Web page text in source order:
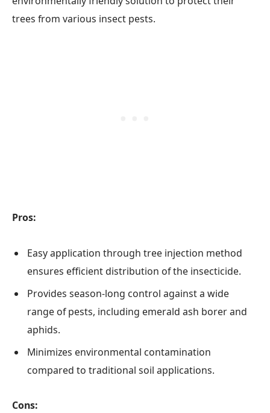
trees from various insect pests.
Pros:
Easy application through tree injection method
ensures efficient distribution of the insecticide.
Provides season-long control against a wide
range of pests, including emerald ash borer and
aphids.
Minimizes environmental contamination
compared to traditional soil applications.
Cons: